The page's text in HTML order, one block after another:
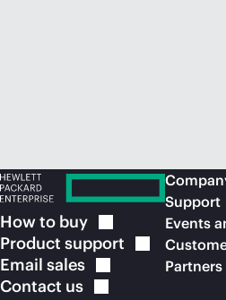
How to buy
Product support
Email sales
Contact us
Support
Events
Partners